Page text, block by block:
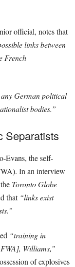
official, notes that
links between
French
any German political
bodies.”
Separatists
Evans, the self-
In an interview
Toronto Globe
that “links exist
“training in
Williams,”
of explosives